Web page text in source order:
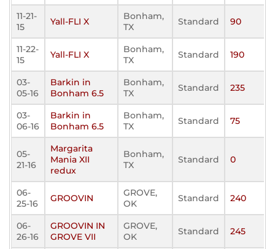
11-21-
15
Yall-FLI X
Bonham,
TX
Standard 90
11-22-
15
Yall-FLI X
Bonham,
TX
Standard 190
03-
05-16
Barkin in
Bonham 6.5
Bonham,
TX
Standard 235
03-
06-16
Barkin in
Bonham 6.5
Bonham,
TX
Standard 75
05-
21-16
Margarita
Mania XII
redux
Bonham,
TX
Standard 0
06-
25-16
GROOVIN
GROVE,
OK
Standard 240
06-
26-16
GROOVIN IN
GROVE VII
GROVE,
OK
Standard 245